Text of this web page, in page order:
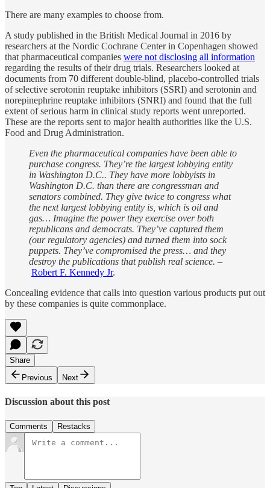
There are many examples to choose from.
A study published in the British Medical Journal in 2016 by
researchers at the Nordic Cochrane Center in Copenhagen showed
that pharmaceutical companies were not disclosing all information
regarding the results of their drug trials. Researchers looked at
documents from 70 different double-blind, placebo-controlled trials
of selective serotonin reuptake inhibitors (SSRI) and serotonin and
norepinephrine reuptake inhibitors (SNRI) and found that the full
extent of serious harm in clinical study reports went unreported.
These are the reports sent to major health authorities like the U.S.
Food and Drug Administration.
Even the pharmaceutical companies have been able to
purchase congress. They’re the largest lobbying entity
in Washington D.C.. They have more lobbyists in
Washington D.C. than there are congressman and
senators combined. They give twice to congress what
the next largest lobbying entity is, which is oil and
gas… Imagine the power they exercise over both
republicans and democrats. They’ve captured them
(our regulatory agencies) and turned them into sock
puppets. They’ve compromised the press… and they
destroy the publications that publish real science. –
Robert F. Kennedy Jr.
Concealing evidence that calls into question various products put out
by these companies is quite commonplace.
Share
Previous
Next
Discussion about this post
Comments Restacks